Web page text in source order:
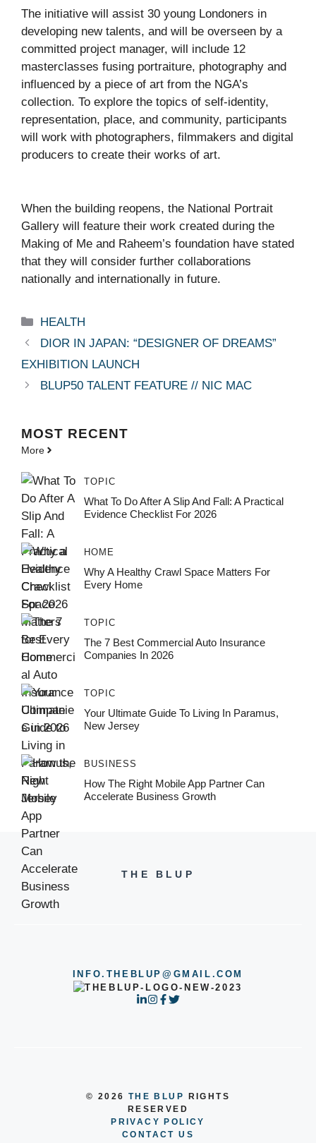
The initiative will assist 30 young Londoners in
developing new talents, and will be overseen by a
committed project manager, will include 12
masterclasses fusing portraiture, photography and
influenced by a piece of art from the NGA’s
collection. To explore the topics of self-identity,
representation, place, and community, participants
will work with photographers, filmmakers and digital
producers to create their works of art.
When the building reopens, the National Portrait
Gallery will feature their work created during the
Making of Me and Raheem’s foundation have stated
that they will consider further collaborations
nationally and internationally in future.
Categories
HEALTH
DIOR IN JAPAN: “DESIGNER OF DREAMS”
EXHIBITION LAUNCH
BLUP50 TALENT FEATURE // NIC MAC
MOST RECENT
More
TOPIC
What To Do After A Slip And Fall: A Practical
Evidence Checklist For 2026
HOME
Why A Healthy Crawl Space Matters For
Every Home
TOPIC
The 7 Best Commercial Auto Insurance
Companies In 2026
TOPIC
Your Ultimate Guide To Living In Paramus,
New Jersey
BUSINESS
How The Right Mobile App Partner Can
Accelerate Business Growth
THE BLUP
INFO.THEBLUP@GMAIL.COM
© 2026 THE BLUP RIGHTS
RESERVED
PRIVACY POLICY
CONTACT US